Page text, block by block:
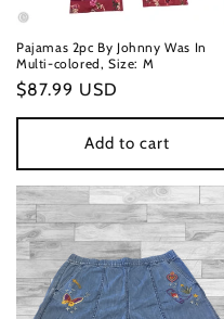
Pajamas 2pc By Johnny Was In
Multi-colored, Size: M
Regular
price
$87.99 USD
Add to cart